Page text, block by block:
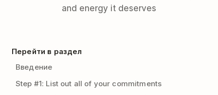
and energy it deserves
Перейти в раздел
Введение
Step #1: List out all of your commitments